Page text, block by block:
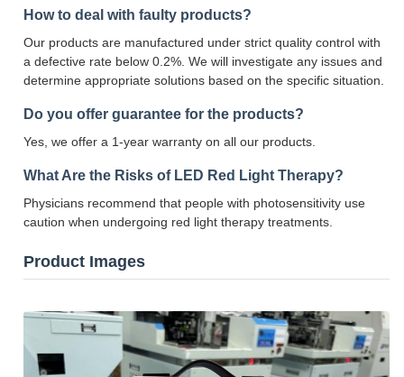
How to deal with faulty products?
Our products are manufactured under strict quality control with
a defective rate below 0.2%. We will investigate any issues and
determine appropriate solutions based on the specific situation.
Do you offer guarantee for the products?
Yes, we offer a 1-year warranty on all our products.
What Are the Risks of LED Red Light Therapy?
Physicians recommend that people with photosensitivity use
caution when undergoing red light therapy treatments.
Product Images